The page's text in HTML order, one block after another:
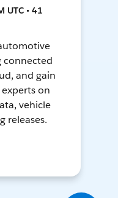
UTC • 41
connected
and gain
on
vehicle
releases.